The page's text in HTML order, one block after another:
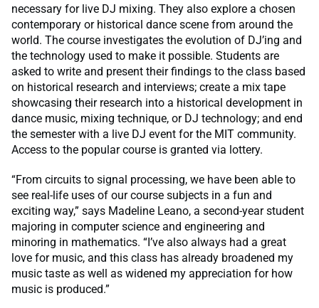
necessary for live DJ mixing. They also explore a chosen
contemporary or historical dance scene from around the
world. The course investigates the evolution of DJ’ing and
the technology used to make it possible. Students are
asked to write and present their findings to the class based
on historical research and interviews; create a mix tape
showcasing their research into a historical development in
dance music, mixing technique, or DJ technology; and end
the semester with a live DJ event for the MIT community.
Access to the popular course is granted via lottery.
“From circuits to signal processing, we have been able to
see real-life uses of our course subjects in a fun and
exciting way,” says Madeline Leano, a second-year student
majoring in computer science and engineering and
minoring in mathematics. “I’ve also always had a great
love for music, and this class has already broadened my
music taste as well as widened my appreciation for how
music is produced.”